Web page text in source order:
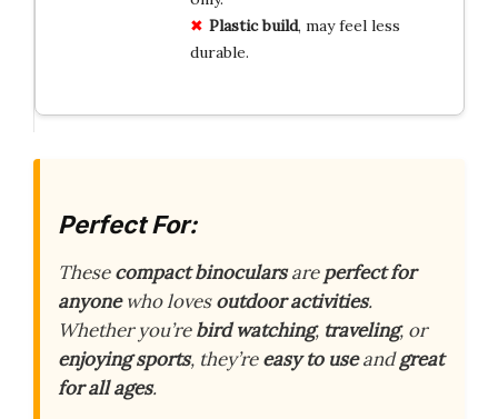
Plastic build, may feel less
durable.
Perfect For:
Thesecompact binocularsareperfect for
anyonewho lovesoutdoor activities.
Whether you’rebird watching, traveling, or
enjoying sports, they’reeasy to useandgreat
for all ages.